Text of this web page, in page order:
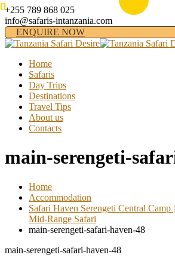
+255 789 868 025
info@safaris-intanzania.com
ENQUIRE NOW
Home
Safaris
Day Trips
Destinations
Travel Tips
About us
Contacts
main-serengeti-
Home
Accommodation
Safari Haven Serengeti Central Camp
Mid-Range Safari
main-serengeti-safari-haven-48
main-serengeti-safari-haven-48